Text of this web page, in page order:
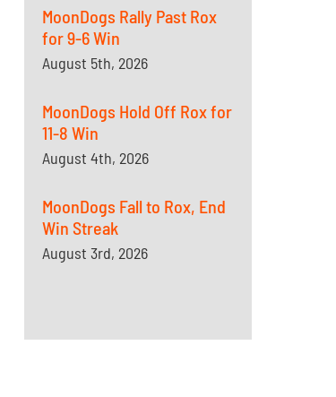
MoonDogs Rally Past Rox
for 9-6 Win
August 5th, 2026
MoonDogs Hold Off Rox for
11-8 Win
August 4th, 2026
MoonDogs Fall to Rox, End
Win Streak
August 3rd, 2026